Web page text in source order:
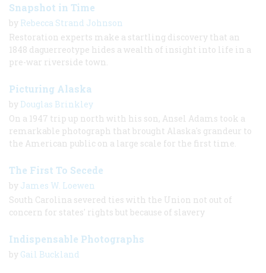
Snapshot in Time
by Rebecca Strand Johnson
Restoration experts make a startling discovery that an
1848 daguerreotype hides a wealth of insight into life in a
pre-war riverside town.
Picturing Alaska
by Douglas Brinkley
On a 1947 trip up north with his son, Ansel Adams took a
remarkable photograph that brought Alaska's grandeur to
the American public on a large scale for the first time.
The First To Secede
by James W. Loewen
South Carolina severed ties with the Union not out of
concern for states' rights but because of slavery
Indispensable Photographs
by Gail Buckland